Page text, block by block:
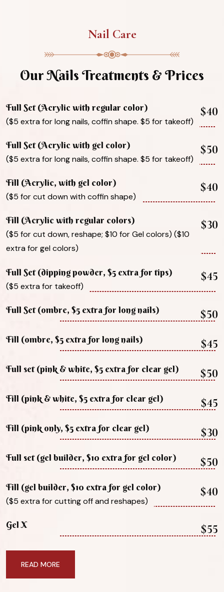
Nail Care
Our Nails Treatments & Prices
Full Set (Acrylic with regular color)
($5 extra for long nails, coffin shape. $5 for takeoff)
$40
Full Set (Acrylic with gel color)
($5 extra for long nails, coffin shape. $5 for takeoff)
$50
Fill (Acrylic, with gel color)
($5 for cut down with coffin shape)
$40
Fill (Acrylic with regular colors)
($5 for cut down, reshape; $10 for Gel colors) ($10
extra for gel colors)
$30
Full Set (dipping powder, $5 extra for tips)
($5 extra for takeoff)
$45
Full Set (ombre, $5 extra for long nails) $50
Fill (ombre, $5 extra for long nails) $45
Full set (pink & white, $5 extra for clear gel) $50
Fill (pink & white, $5 extra for clear gel) $45
Fill (pink only, $5 extra for clear gel) $30
Full set (gel builder, $10 extra for gel color) $50
Fill (gel builder, $10 extra for gel color)
($5 extra for cutting off and reshapes)
$40
Gel X $55
READ MORE